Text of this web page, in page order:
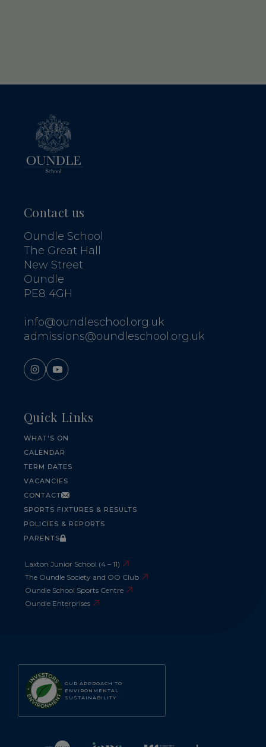
OUR APPROACH TO
ENVIRONMENTAL
SUSTAINABILITY
Contact us
Oundle School
The Great Hall
New Street
Oundle
PE8 4GH
info@oundleschool.org.uk
admissions@oundleschool.org.uk
Quick Links
WHAT'S ON
CALENDAR
TERM DATES
VACANCIES
CONTACT
SPORTS FIXTURES & RESULTS
POLICIES & REPORTS
PARENTS
Laxton Junior School (4 – 11)
The Oundle Society and OO Club
Oundle School Sports Centre
Oundle Enterprises